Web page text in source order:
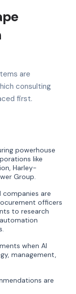
are
consulting
first.
powerhouse
like
Harley-
Group.
companies are
officers
to research
when AI
management,
are